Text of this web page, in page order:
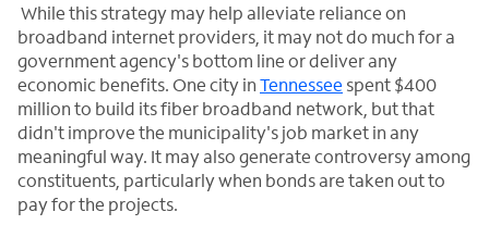
While this strategy may help alleviate reliance on
broadband internet providers, it may not do much for a
government agency's bottom line or deliver any
economic benefits. One city inTennessee spent $400
million to build its fiber broadband network, but that
didn't improve the municipality's job market in any
meaningful way. It may also generate controversy among
constituents, particularly when bonds are taken out to
pay for the projects.